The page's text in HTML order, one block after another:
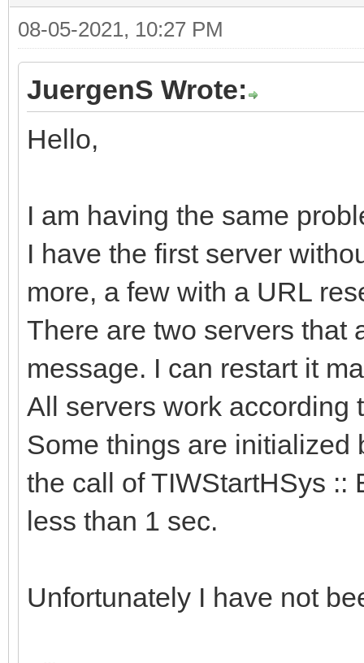
08-05-2021, 10:27 PM
JuergenS Wrote:
Hello,
I am having the same
I have the first server
more, a few with a URL
There are two servers that
message. I can restart it
All servers work according
Some things are initialized
the call of TIWStartHSys ::
less than 1 sec.
Unfortunately I have not